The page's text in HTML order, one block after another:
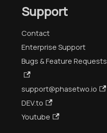
Support
Contact
Enterprise Support
Bugs & Feature Requests
support@phasetwo.io
DEV.to
Youtube